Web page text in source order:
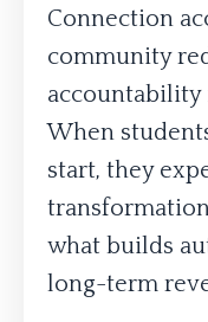
Connection
community
accountability
When
start, they
what builds
long-term